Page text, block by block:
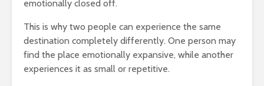
emotionally closed off.
This is why two people can experience the same
destination completely differently. One person may
find the place emotionally expansive, while another
experiences it as small or repetitive.